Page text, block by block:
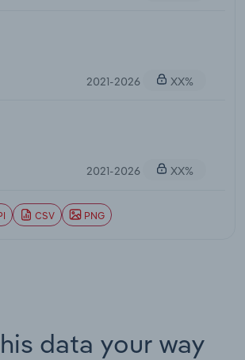
2021-2026 XX%
2021-2026 XX%
CSV PNG
data your way